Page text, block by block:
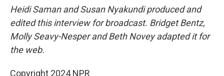
Heidi Saman and Susan Nyakundi produced and
edited this interview for broadcast. Bridget Bentz,
Molly Seavy-Nesper and Beth Novey adapted it for
the web.
Copyright 2024 NPR